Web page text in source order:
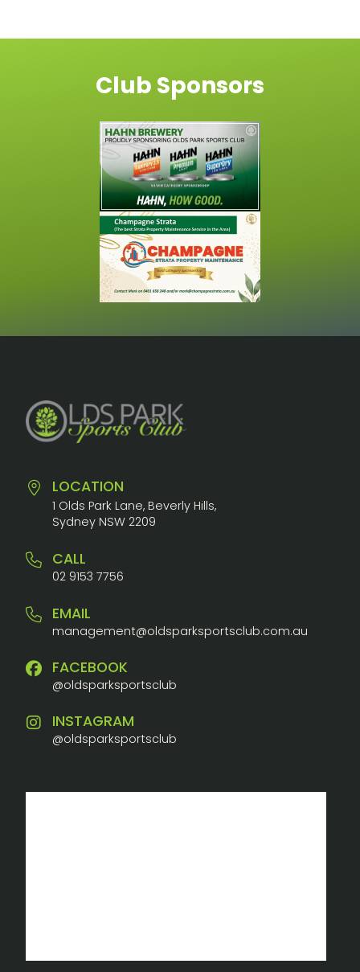
Club Sponsors
LOCATION
1 Olds Park Lane, Beverly Hills,
Sydney NSW 2209
CALL
02 9153 7756
EMAIL
management@oldsparksportsclub.com.au
FACEBOOK
@oldsparksportsclub
INSTAGRAM
@oldsparksportsclub